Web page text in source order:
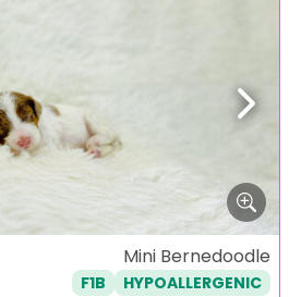
Next
Mini Bernedoodle
F1B HYPOALLERGENIC